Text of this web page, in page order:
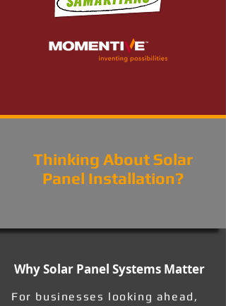
Thinking About Solar
Panel Installation?
Why Solar Panel Systems Matter
For businesses looking ahead,